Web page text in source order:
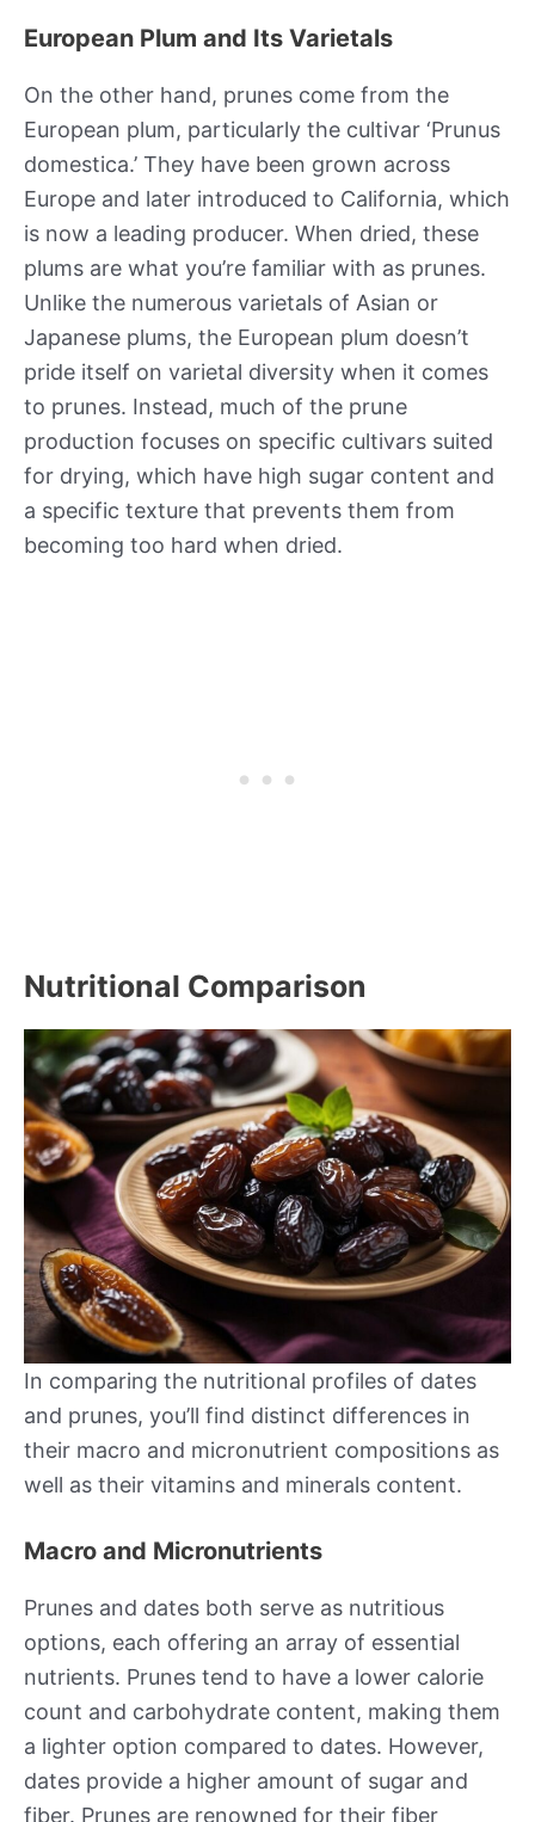
European Plum and Its Varietals
On the other hand, prunes come from the
European plum, particularly the cultivar ‘Prunus
domestica.’ They have been grown across
Europe and later introduced to California, which
is now a leading producer. When dried, these
plums are what you’re familiar with as prunes.
Unlike the numerous varietals of Asian or
Japanese plums, the European plum doesn’t
pride itself on varietal diversity when it comes
to prunes. Instead, much of the prune
production focuses on specific cultivars suited
for drying, which have high sugar content and
a specific texture that prevents them from
becoming too hard when dried.
Nutritional Comparison
In comparing the nutritional profiles of dates
and prunes, you’ll find distinct differences in
their macro and micronutrient compositions as
well as their vitamins and minerals content.
Macro and Micronutrients
Prunes and dates both serve as nutritious
options, each offering an array of essential
nutrients. Prunes tend to have a lower calorie
count and carbohydrate content, making them
a lighter option compared to dates. However,
dates provide a higher amount of sugar and
fiber. Prunes are renowned for their fiber